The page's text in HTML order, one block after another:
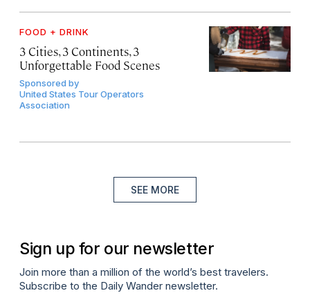
FOOD + DRINK
3 Cities, 3 Continents, 3
Unforgettable Food Scenes
Sponsored by
United States Tour Operators
Association
SEE MORE
Sign up for our newsletter
Join more than a million of the world’s best travelers.
Subscribe to the Daily Wander newsletter.